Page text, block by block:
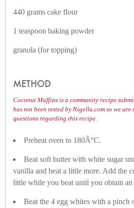
440 grams cake flour
1 teaspoon baking powder
granola (for topping)
METHOD
Coconut Muffins is a community recipe
has not been tested by Nigella.com so we
questions regarding this recipe.
Preheat oven to 180Â°C.
Beat soft butter with white sugar
vanilla and beat a little more. Add the
little while you beat until you obtain an
Beat the 4 egg whites with a pinch